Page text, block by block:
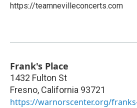
https://teamnevilleconcerts.com
Frank's Place
1432 Fulton St
Fresno, California 93721
https://warnorscenter.org/